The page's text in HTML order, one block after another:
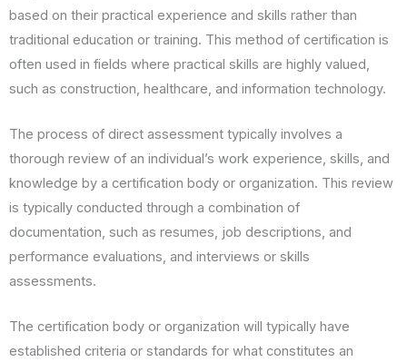
based on their practical experience and skills rather than
traditional education or training. This method of certification is
often used in fields where practical skills are highly valued,
such as construction, healthcare, and information technology.
The process of direct assessment typically involves a
thorough review of an individual’s work experience, skills, and
knowledge by a certification body or organization. This review
is typically conducted through a combination of
documentation, such as resumes, job descriptions, and
performance evaluations, and interviews or skills
assessments.
The certification body or organization will typically have
established criteria or standards for what constitutes an